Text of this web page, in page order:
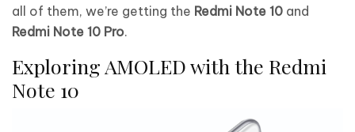
all of them, we’re getting the Redmi Note 10 and
Redmi Note 10 Pro.
Exploring AMOLED with the Redmi
Note 10